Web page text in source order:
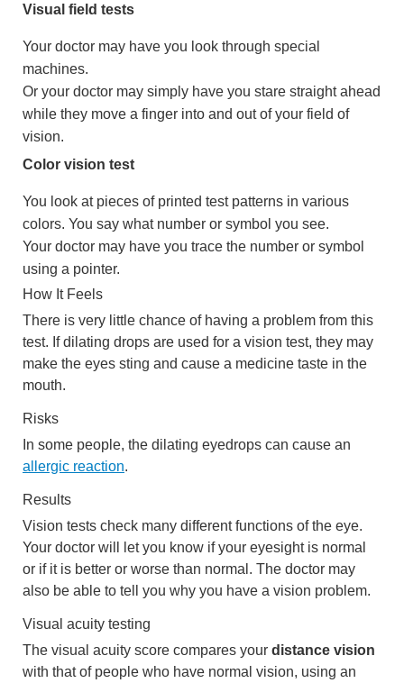
Visual field tests
Your doctor may have you look through special
machines.
Or your doctor may simply have you stare straight ahead
while they move a finger into and out of your field of
vision.
Color vision test
You look at pieces of printed test patterns in various
colors. You say what number or symbol you see.
Your doctor may have you trace the number or symbol
using a pointer.
How It Feels
There is very little chance of having a problem from this
test. If dilating drops are used for a vision test, they may
make the eyes sting and cause a medicine taste in the
mouth.
Risks
In some people, the dilating eyedrops can cause an
allergic reaction.
Results
Vision tests check many different functions of the eye.
Your doctor will let you know if your eyesight is normal
or if it is better or worse than normal. The doctor may
also be able to tell you why you have a vision problem.
Visual acuity testing
The visual acuity score compares your distance vision
with that of people who have normal vision, using an